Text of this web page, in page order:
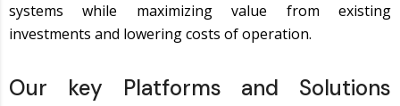
systems while maximizing value from existing
investments and lowering costs of operation.
Our key Platforms and Solutions